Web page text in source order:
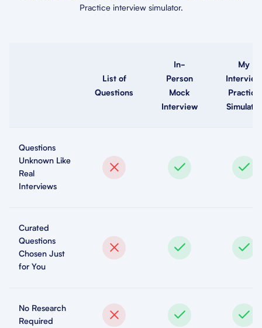
Practice interview simulator.
List of
Questions
In-
Person
Mock
Interview
My
Interview
Practice
Simulator
Questions
Unknown Like
Real
Interviews
Curated
Questions
Chosen Just
for You
No Research
Required